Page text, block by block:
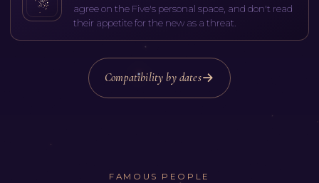
agree on the Five's personal space, and don't read
their appetite for the new as a threat.
Compatibility by dates
FAMOUS PEOPLE